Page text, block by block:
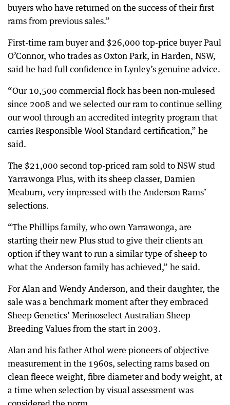
buyers who have returned on the success of their first
rams from previous sales.”
First-time ram buyer and $26,000 top-price buyer Paul
O’Connor, who trades as Oxton Park, in Harden, NSW,
said he had full confidence in Lynley’s genuine advice.
“Our 10,500 commercial flock has been non-mulesed
since 2008 and we selected our ram to continue selling
our wool through an accredited integrity program that
carries Responsible Wool Standard certification,” he
said.
The $21,000 second top-priced ram sold to NSW stud
Yarrawonga Plus, with its sheep classer, Damien
Meaburn, very impressed with the Anderson Rams’
selections.
“The Phillips family, who own Yarrawonga, are
starting their new Plus stud to give their clients an
option if they want to run a similar type of sheep to
what the Anderson family has achieved,” he said.
For Alan and Wendy Anderson, and their daughter, the
sale was a benchmark moment after they embraced
Sheep Genetics’ Merinoselect Australian Sheep
Breeding Values from the start in 2003.
Alan and his father Athol were pioneers of objective
measurement in the 1960s, selecting rams based on
clean fleece weight, fibre diameter and body weight, at
a time when selection by visual assessment was